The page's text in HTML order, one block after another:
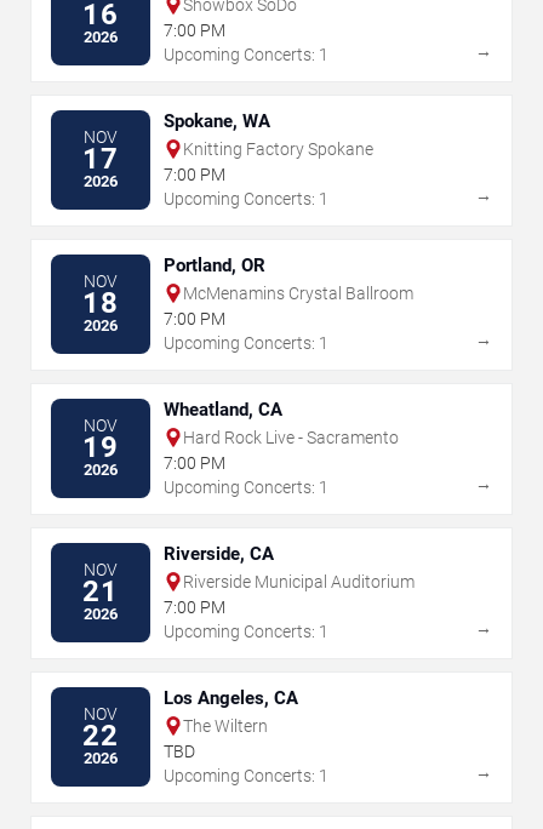
16
2026
Showbox SoDo
7:00 PM
Upcoming Concerts: 1
→
NOV
17
2026
Spokane, WA
Knitting Factory Spokane
7:00 PM
Upcoming Concerts: 1
→
NOV
18
2026
Portland, OR
McMenamins Crystal Ballroom
7:00 PM
Upcoming Concerts: 1
→
NOV
19
2026
Wheatland, CA
Hard Rock Live - Sacramento
7:00 PM
Upcoming Concerts: 1
→
NOV
21
2026
Riverside, CA
Riverside Municipal Auditorium
7:00 PM
Upcoming Concerts: 1
→
NOV
22
2026
Los Angeles, CA
The Wiltern
TBD
Upcoming Concerts: 1
→